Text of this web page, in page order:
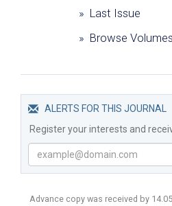
» Last Issue
» Browse
ALERTS FOR THIS JOURNAL
Register your interests and
Advance copy was received by